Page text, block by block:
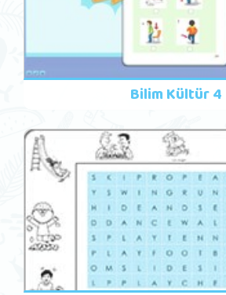
Bilim Kültür 4